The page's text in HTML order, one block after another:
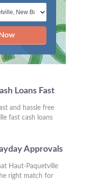
Loans Fast
and hassle free
fast cash loans
Approvals
Haut-Paquetville
right match for